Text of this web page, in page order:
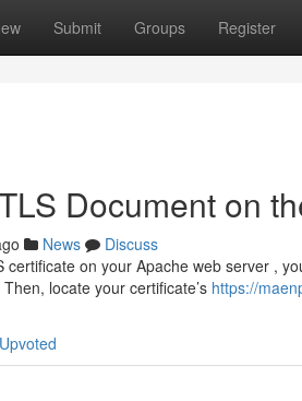
Submit Groups Register
Document on
News
Discuss
certificate on your Apache web server ,
locate your certificate’s https://